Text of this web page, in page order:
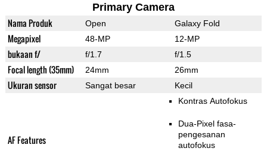
Primary Camera
Nama Produk Open Galaxy Fold
Megapixel 48-MP 12-MP
bukaan f/ f/1.7 f/1.5
Focal length (35mm) 24mm 26mm
Ukuran sensor Sangat besar Kecil
AF Features
Kontras Autofokus
Dua-Pixel fasa-
pengesanan
autofokus